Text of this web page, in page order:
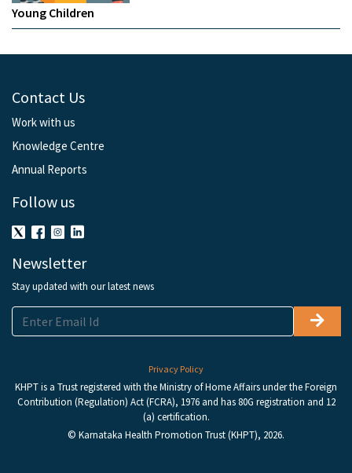
Young Children
Contact Us
Work with us
Knowledge Centre
Annual Reports
Follow us
Newsletter
Stay updated with our latest news
Privacy Policy
KHPT is a Trust registered with the Ministry of Home Affairs under the Foreign
Contribution (Regulation) Act (FCRA), 1976 and has 80G registration and 12
(a) certification.
© Karnataka Health Promotion Trust (KHPT), 2026.